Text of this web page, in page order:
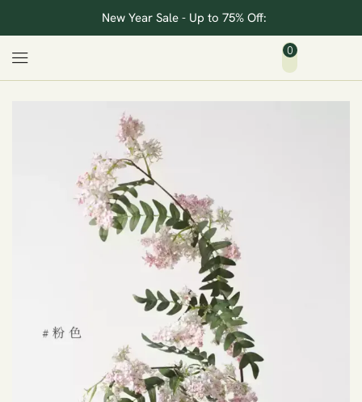
New Year Sale - Up to 75% Off:
0